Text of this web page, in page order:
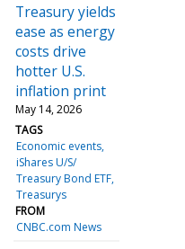
Treasury yields
ease as energy
costs drive
hotter U.S.
inflation print
May 14, 2026
TAGS
Economic events
iShares U/S/
Treasury Bond ETF
Treasurys
FROM
CNBC.com News